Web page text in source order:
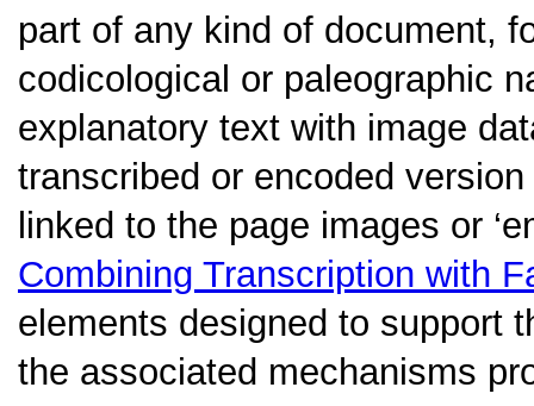
part of any kind of document,
codicological or paleographic
explanatory text with image
transcribed or encoded
linked to the page images or
Combining Transcription with
elements designed to support
the associated mechanisms